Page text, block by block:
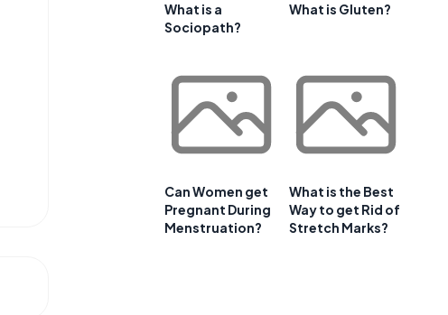
What is a
Sociopath?
What is Gluten?
Can Women get
Pregnant During
Menstruation?
What is the Best
Way to get Rid of
Stretch Marks?